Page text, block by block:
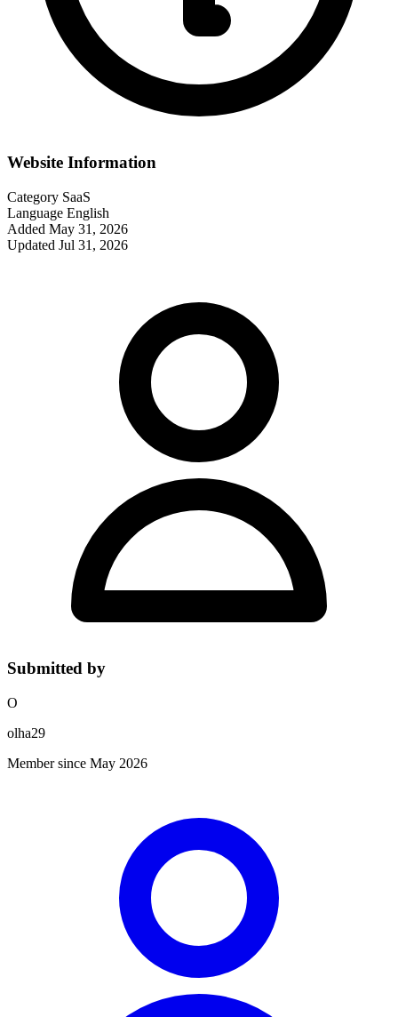
Website Information
Category SaaS
Language English
Added May 31, 2026
Updated Jul 31, 2026
Submitted by
O
olha29
Member since May 2026